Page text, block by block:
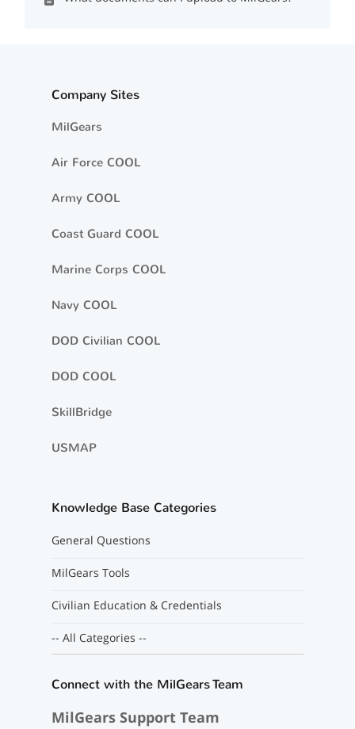
Company Sites
MilGears
Air Force COOL
Army COOL
Coast Guard COOL
Marine Corps COOL
Navy COOL
DOD Civilian COOL
DOD COOL
SkillBridge
USMAP
Knowledge Base Categories
General Questions
MilGears Tools
Civilian Education & Credentials
-- All Categories --
Connect with the MilGears Team
MilGears Support Team